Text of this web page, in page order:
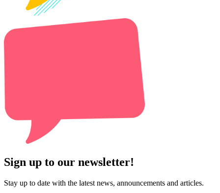
Sign up to our newsletter!
Stay up to date with the latest news, announcements and articles.